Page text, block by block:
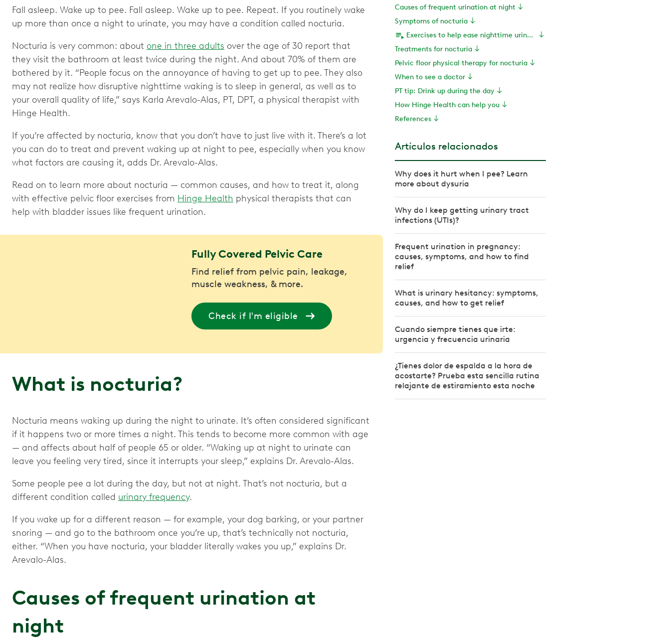
Fall asleep. Wake up to pee. Fall asleep. Wake up to pee. Repeat. If you routinely wake
up more than once a night to urinate, you may have a condition called nocturia.
Nocturia is very common: about one in three adults over the age of 30 report that
they visit the bathroom at least twice during the night. And about 70% of them are
bothered by it. “People focus on the annoyance of having to get up to pee. They also
may not realize how disruptive nighttime waking is to sleep in general, as well as to
your overall quality of life,” says Karla Arevalo-Alas, PT, DPT, a physical therapist with
Hinge Health.
If you’re affected by nocturia, know that you don’t have to just live with it. There’s a lot
you can do to treat and prevent waking up at night to pee, especially when you know
what factors are causing it, adds Dr. Arevalo-Alas.
Read on to learn more about nocturia — common causes, and how to treat it, along
with effective pelvic floor exercises from Hinge Health physical therapists that can
help with bladder issues like frequent urination.
Fully Covered Pelvic Care
Find relief from pelvic pain, leakage,
muscle weakness, & more.
Check if I'm eligible
What is nocturia?
Nocturia means waking up during the night to urinate. It’s often considered significant
if it happens two or more times a night. This tends to become more common with age
— and affects about half of people 65 or older. “Waking up at night to urinate can
leave you feeling very tired, since it interrupts your sleep,” explains Dr. Arevalo-Alas.
Some people pee a lot during the day, but not at night. That’s not nocturia, but a
different condition called urinary frequency.
If you wake up for a different reason — for example, your dog barking, or your partner
snoring — and go to the bathroom once you’re up, that’s technically not nocturia,
either. “When you have nocturia, your bladder literally wakes you up,” explains Dr.
Arevalo-Alas.
Causes of frequent urination at
night
Causes of frequent urination at night
Symptoms of nocturia
Exercises to help ease nighttime urination
Treatments for nocturia
Pelvic floor physical therapy for nocturia
When to see a doctor
PT tip: Drink up during the day
How Hinge Health can help you
References
Artículos relacionados
Why does it hurt when I pee? Learn
more about dysuria
Why do I keep getting urinary tract
infections (UTIs)?
Frequent urination in pregnancy:
causes, symptoms, and how to find
relief
What is urinary hesitancy: symptoms,
causes, and how to get relief
Cuando siempre tienes que irte:
urgencia y frecuencia urinaria
¿Tienes dolor de espalda a la hora de
acostarte? Prueba esta sencilla rutina
relajante de estiramiento esta noche